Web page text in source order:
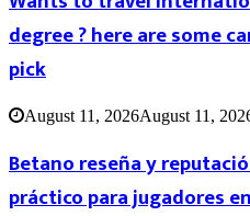
degree ? here are some
pick
August 11, 2026August 11,
Betano reseña y
práctico para jugadores